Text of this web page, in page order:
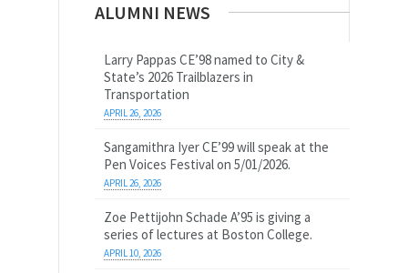
ALUMNI NEWS
Larry Pappas CE’98 named to City &
State’s 2026 Trailblazers in
Transportation
APRIL 26, 2026
Sangamithra Iyer CE’99 will speak at the
Pen Voices Festival on 5/01/2026.
APRIL 26, 2026
Zoe Pettijohn Schade A’95 is giving a
series of lectures at Boston College.
APRIL 10, 2026